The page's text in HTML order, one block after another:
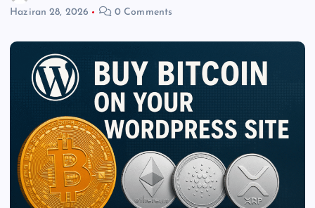
Haziran 28, 2026
0 Comments